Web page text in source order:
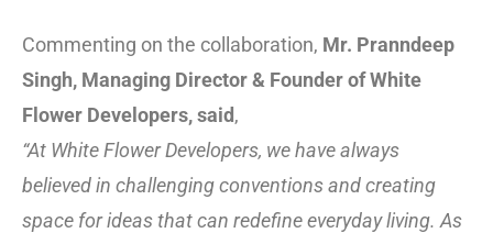
Commenting on the collaboration, Mr. Pranndeep
Singh, Managing Director & Founder of White
Flower Developers, said,
“At White Flower Developers, we have always
believed in challenging conventions and creating
space for ideas that can redefine everyday living. As